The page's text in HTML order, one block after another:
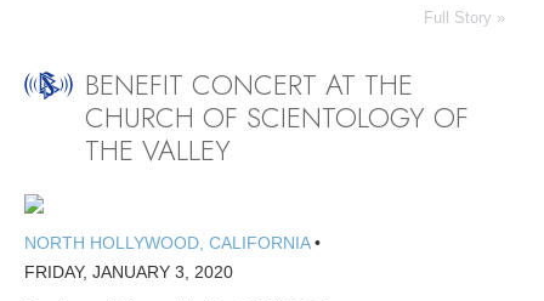
Full Story »
BENEFIT CONCERT AT THE
CHURCH OF SCIENTOLOGY OF
THE VALLEY
NORTH HOLLYWOOD, CALIFORNIA•
FRIDAY, JANUARY 3, 2020